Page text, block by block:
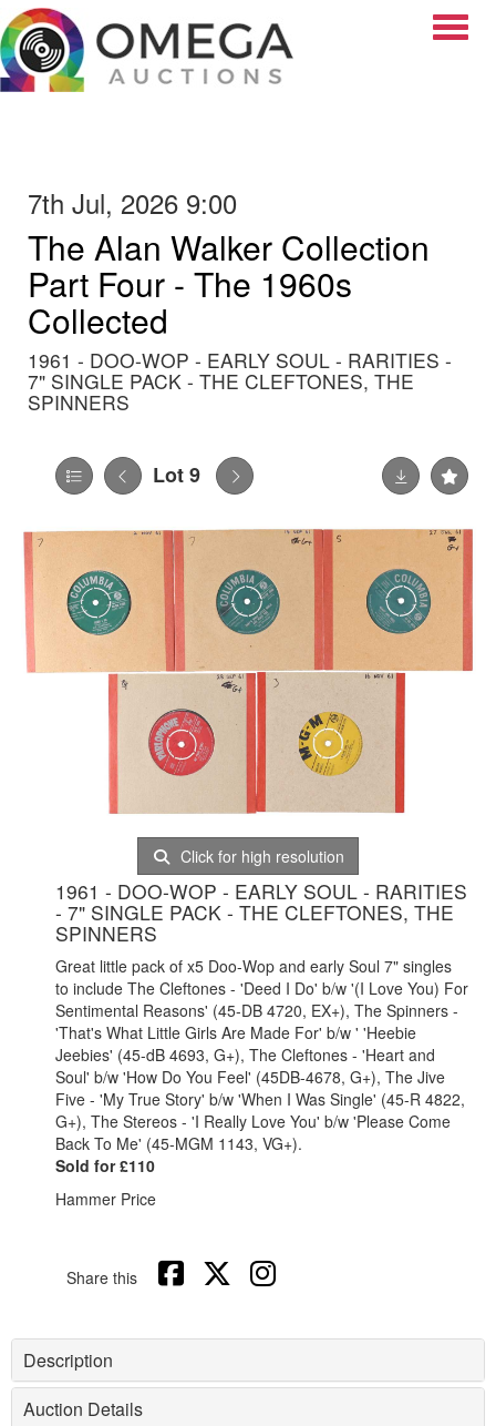
7th Jul, 2026 9:00
The Alan Walker Collection
Part Four - The 1960s
Collected
1961 - DOO-WOP - EARLY SOUL - RARITIES -
7" SINGLE PACK - THE CLEFTONES, THE
SPINNERS
Lot 9
Click for high resolution
1961 - DOO-WOP - EARLY SOUL - RARITIES
- 7" SINGLE PACK - THE CLEFTONES, THE
SPINNERS
Great little pack of x5 Doo-Wop and early Soul 7" singles
to include The Cleftones - 'Deed I Do' b/w '(I Love You) For
Sentimental Reasons' (45-DB 4720, EX+), The Spinners -
'That's What Little Girls Are Made For' b/w ' 'Heebie
Jeebies' (45-dB 4693, G+), The Cleftones - 'Heart and
Soul' b/w 'How Do You Feel' (45DB-4678, G+), The Jive
Five - 'My True Story' b/w 'When I Was Single' (45-R 4822,
G+), The Stereos - 'I Really Love You' b/w 'Please Come
Back To Me' (45-MGM 1143, VG+).
Sold for £110
Hammer Price
Share this
Description
Auction Details